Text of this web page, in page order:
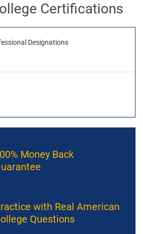
Certifications
Designations
Money Back
with Real American
Questions